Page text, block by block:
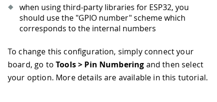
when using third-party libraries for ESP32, you
should use the "GPIO number" scheme which
corresponds to the internal numbers
To change this configuration, simply connect your
board, go toTools > Pin Numbering and then select
your option. More details are available in this tutorial.